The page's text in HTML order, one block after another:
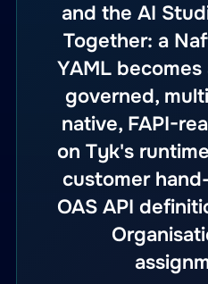
and the AI
Together: a
YAML
governed,
native, FAPI-
on Tyk's
customer
OAS API